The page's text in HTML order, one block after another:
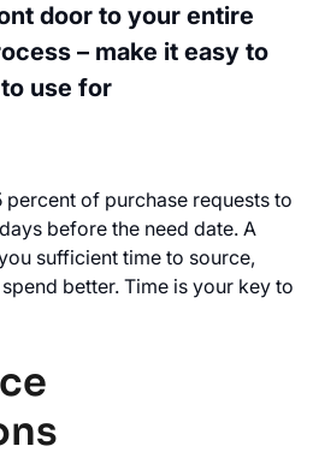
door to your entire
– make it easy to
use for
percent of purchase requests to
before the need date. A
sufficient time to source,
better. Time is your key to